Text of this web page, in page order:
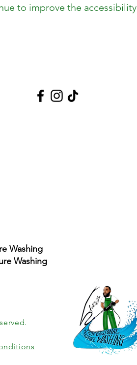
to improve the accessibility
Washing
Washing